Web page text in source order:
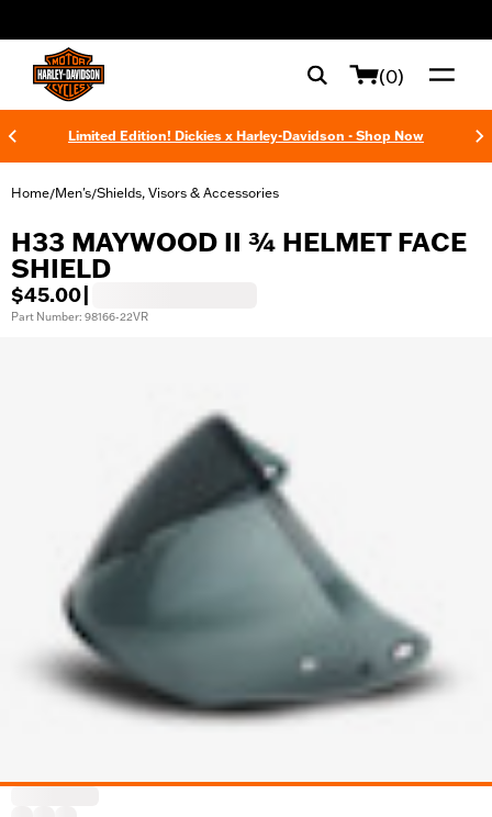
(0)
Limited Edition! Dickies x Harley-Davidson - Shop Now
Home/Men's/Shields, Visors & Accessories
H33 MAYWOOD II ¾ HELMET FACE
SHIELD
$45.00
Part Number: 98166-22VR